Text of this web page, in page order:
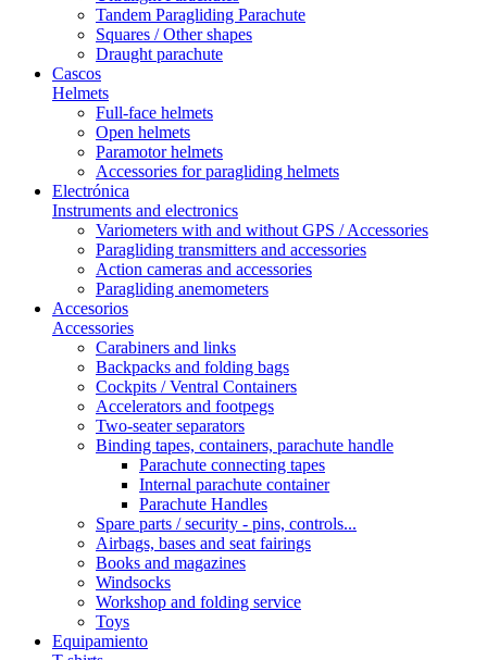
Tandem Paragliding Parachute
Squares / Other shapes
Draught parachute
Cascos
Helmets
Full-face helmets
Open helmets
Paramotor helmets
Accessories for paragliding helmets
Electrónica
Instruments and electronics
Variometers with and without GPS / Accessories
Paragliding transmitters and accessories
Action cameras and accessories
Paragliding anemometers
Accesorios
Accessories
Carabiners and links
Backpacks and folding bags
Cockpits / Ventral Containers
Accelerators and footpegs
Two-seater separators
Binding tapes, containers, parachute handle
Parachute connecting tapes
Internal parachute container
Parachute Handles
Spare parts / security - pins, controls...
Airbags, bases and seat fairings
Books and magazines
Windsocks
Workshop and folding service
Toys
Equipamiento